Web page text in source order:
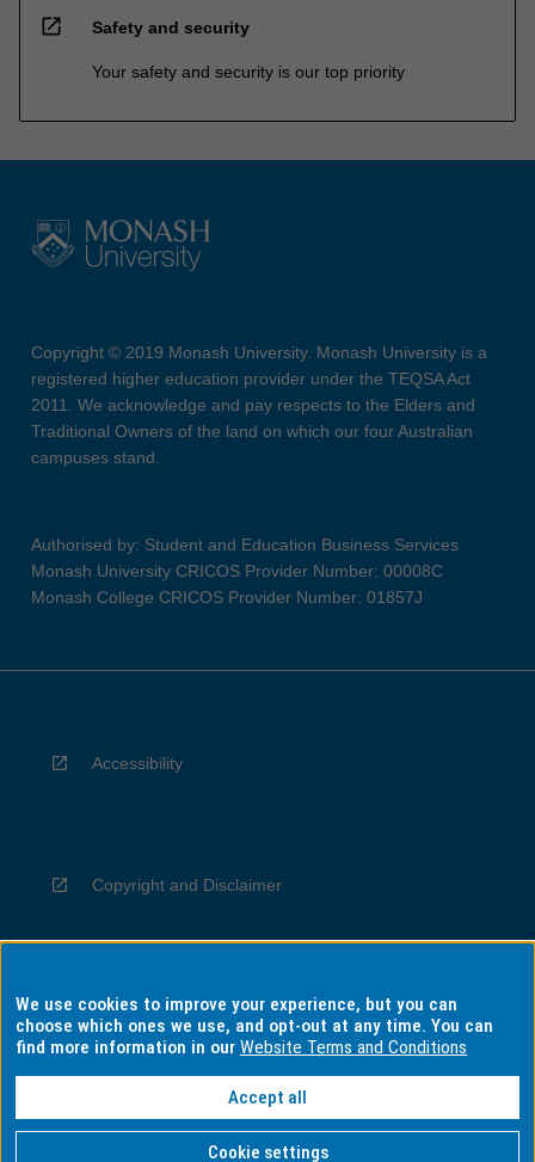
open_in_new Safety and security
Your safety and security is our top priority
Copyright © 2019 Monash University. Monash University is a
registered higher education provider under the TEQSA Act
2011. We acknowledge and pay respects to the Elders and
Traditional Owners of the land on which our four Australian
campuses stand.
Authorised by: Student and Education Business Services
Monash University CRICOS Provider Number: 00008C
Monash College CRICOS Provider Number: 01857J
Accessibility
Copyright and Disclaimer
Privacy
Information for Indigenous Australians
We use cookies to improve your experience, but you can
choose which ones we use, and opt-out at any time. You can
find more information in ourWebsite Terms and Conditions
Accept all
Cookie settings